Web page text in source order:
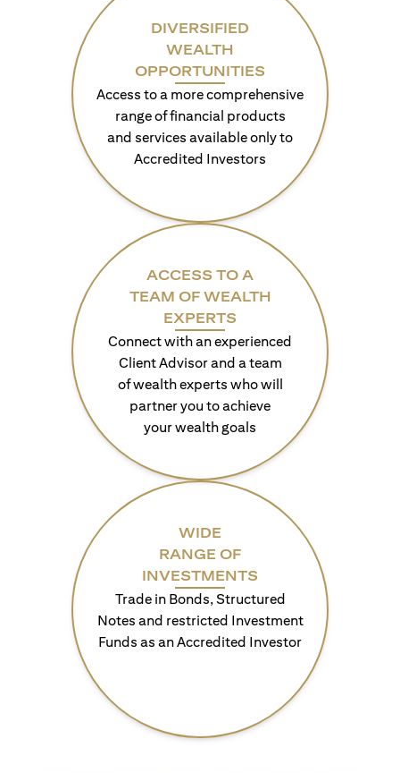
DIVERSIFIED
WEALTH
OPPORTUNITIES
Access to a more comprehensive
range of financial products
and services available only to
Accredited Investors
ACCESS TO A
TEAM OF WEALTH
EXPERTS
Connect with an experienced
Client Advisor and a team
of wealth experts who will
partner you to achieve
your wealth goals
WIDE
RANGE OF
INVESTMENTS
Trade in Bonds, Structured
Notes and restricted Investment
Funds as an Accredited Investor